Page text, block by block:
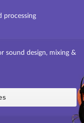
source with the
processing
sound design, mixing &